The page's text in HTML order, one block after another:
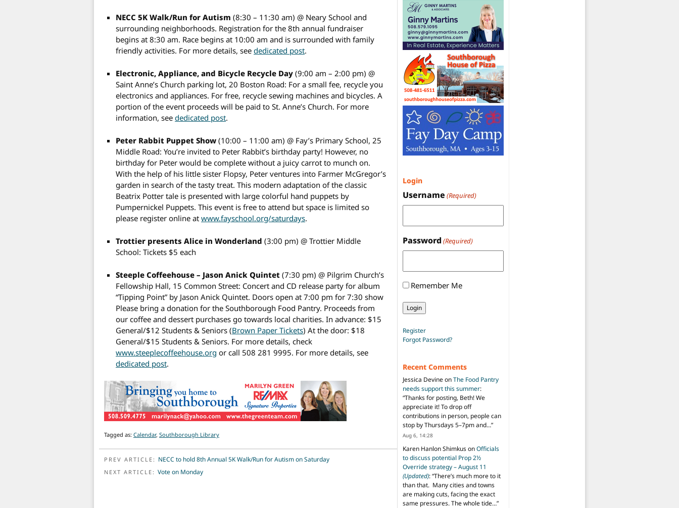
NECC 5K Walk/Run for Autism (8:30 – 11:30 am) @ Neary School and
surrounding neighborhoods. Registration for the 8th annual fundraiser
begins at 8:30 am. Race begins at 10:00 am and is surrounded with family
friendly activities. For more details, seededicated post.
Electronic, Appliance, and Bicycle Recycle Day(9:00 am – 2:00 pm) @
Saint Anne’s Church parking lot, 20 Boston Road: For a small fee, recycle you
electronics and appliances. For free, recycle sewing machines and bicycles. A
portion of the event proceeds will be paid to St. Anne’s Church. For more
information, seededicated post.
Peter Rabbit Puppet Show(10:00 – 11:00 am) @ Fay’s Primary School, 25
Middle Road: You’re invited to Peter Rabbit’s birthday party! However, no
birthday for Peter would be complete without a juicy carrot to munch on.
With the help of his little sister Flopsy, Peter ventures into Farmer McGregor’s
garden in search of the tasty treat. This modern adaptation of the classic
Beatrix Potter tale is presented with large colorful hand puppets by
Pumpernickel Puppets. This event is free to attend but space is limited so
please register online atwww.fayschool.org/saturdays.
Trottier presents Alice in Wonderland (3:00 pm) @ Trottier Middle
School: Tickets $5 each
Steeple Coffeehouse – Jason Anick Quintet(7:30 pm) @ Pilgrim Church’s
Fellowship Hall, 15 Common Street: Concert and CD release party for album
“Tipping Point” by Jason Anick Quintet. Doors open at 7:00 pm for 7:30 show
Please bring a donation for the Southborough Food Pantry. Proceeds from
our coffee and dessert purchases go towards local charities. In advance: $15
General/$12 Students & Seniors (Brown Paper Tickets) At the door: $18
General/$15 Students & Seniors. For more details, check
www.steeplecoffeehouse.org or call 508 281 9995. For more details, see
dedicated post.
Tagged as: Calendar, Southborough Library
POST NAVIGATION
PREV ARTICLE: NECC to hold 8th Annual 5K Walk/Run for Autism on Saturday
NEXT ARTICLE: Vote on Monday
Login
Username (Required)
Password (Required)
Remember Me
Register
Forgot Password?
Recent Comments
Jessica DevineonThe Food Pantry
needs support this summer:
“Thanks for posting, Beth! We
appreciate it! To drop off
contributions in person, people can
stop by Thursdays 5–7pm and…”
Aug 6, 14:28
Karen Hanlon ShimkusonOfficials
to discuss potential Prop 2½
Override strategy – August 11
(Updated): “There’s much more to it
than that. Many cities and towns
are making cuts, facing the exact
same pressures. The whole tide…”